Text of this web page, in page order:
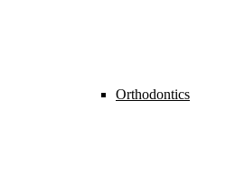
Orthodontics